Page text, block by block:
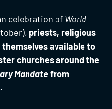
celebration of World
priests, religious
available to
churches around the
Mandatefrom